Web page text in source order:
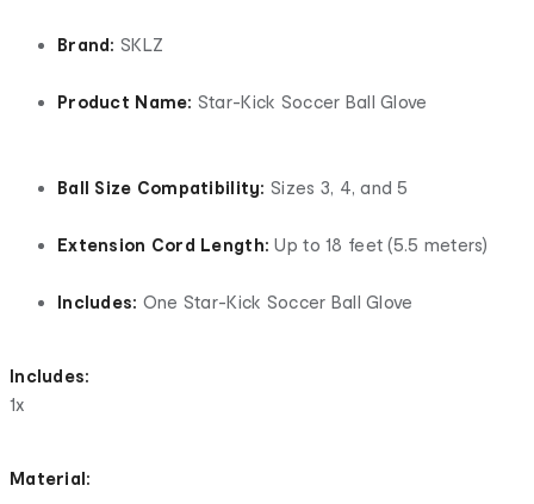
Brand: SKLZ
Product Name: Star-Kick Soccer Ball Glove
Ball Size Compatibility: Sizes 3, 4, and 5
Extension Cord Length: Up to 18 feet (5.5 meters)
Includes: One Star-Kick Soccer Ball Glove
Includes:
1x
Material: